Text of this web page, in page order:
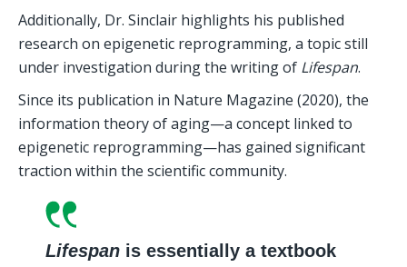
Additionally, Dr. Sinclair highlights his published
research on epigenetic reprogramming, a topic still
under investigation during the writing of Lifespan.
Since its publication in Nature Magazine (2020), the
information theory of aging—a concept linked to
epigenetic reprogramming—has gained significant
traction within the scientific community.
Lifespan is essentially a textbook